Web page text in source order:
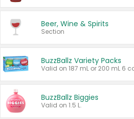
Beer, Wine & Spirits
Section
BuzzBallz Variety Packs
BuzzBallz Biggies
Valid on 1.5 L.